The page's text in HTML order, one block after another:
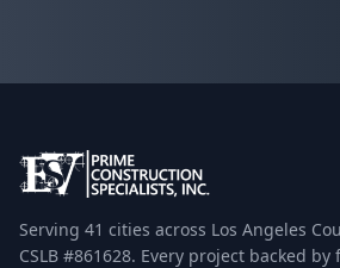
Serving 41 cities across Los Angeles
CSLB #861628. Every project backed